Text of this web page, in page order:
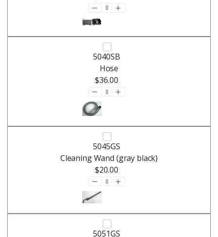
5040SB
Hose
$36.00
5045GS
Cleaning Wand (gray black)
$20.00
5051GS